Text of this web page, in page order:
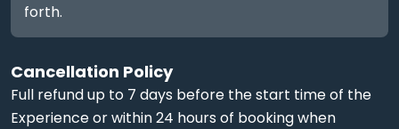
forth.
Cancellation Policy
Full refund up to 7 days before the start time of the
Experience or within 24 hours of booking when